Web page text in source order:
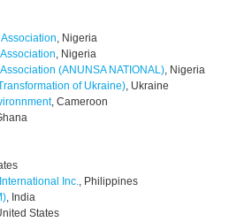
Association, Nigeria
, Nigeria
(ANUNSA NATIONAL), Nigeria
of Ukraine), Ukraine
, Cameroon
Inc., Philippines
, India
States